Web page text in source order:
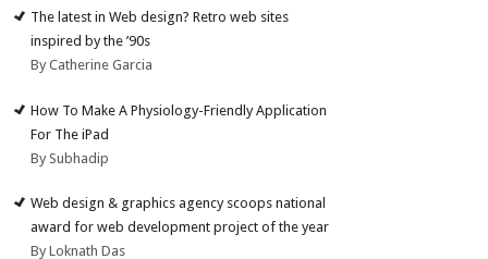
The latest in Web design? Retro web sites
inspired by the ’90s
By Catherine Garcia
How To Make A Physiology-Friendly Application
For The iPad
By Subhadip
Web design & graphics agency scoops national
award for web development project of the year
By Loknath Das